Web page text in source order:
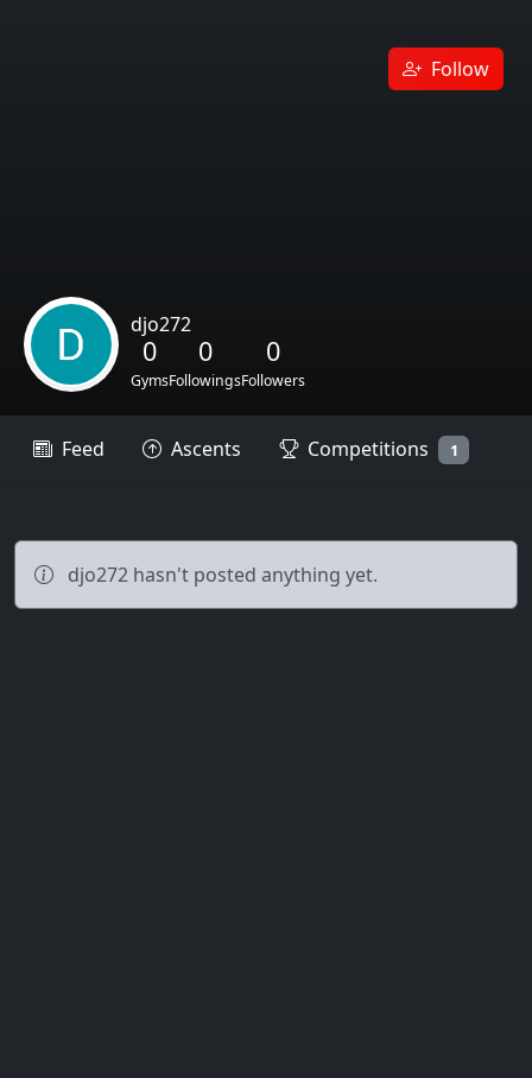
Follow
djo272
0
Gyms
0
Followings
0
Followers
Feed Ascents Competitions 1
djo272 hasn't posted anything yet.